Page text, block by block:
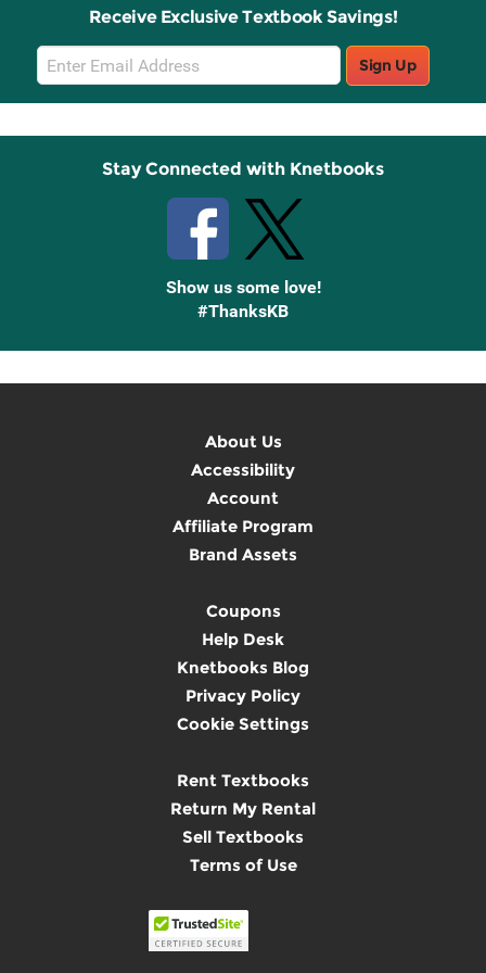
Receive Exclusive Textbook Savings!
Email
Sign
Up
Sign Up
Stay Connected with Knetbooks
Show us some love!
#ThanksKB
About Us
Accessibility
Account
Affiliate Program
Brand Assets
Coupons
Help Desk
Knetbooks Blog
Privacy Policy
Cookie Settings
Rent Textbooks
Return My Rental
Sell Textbooks
Terms of Use